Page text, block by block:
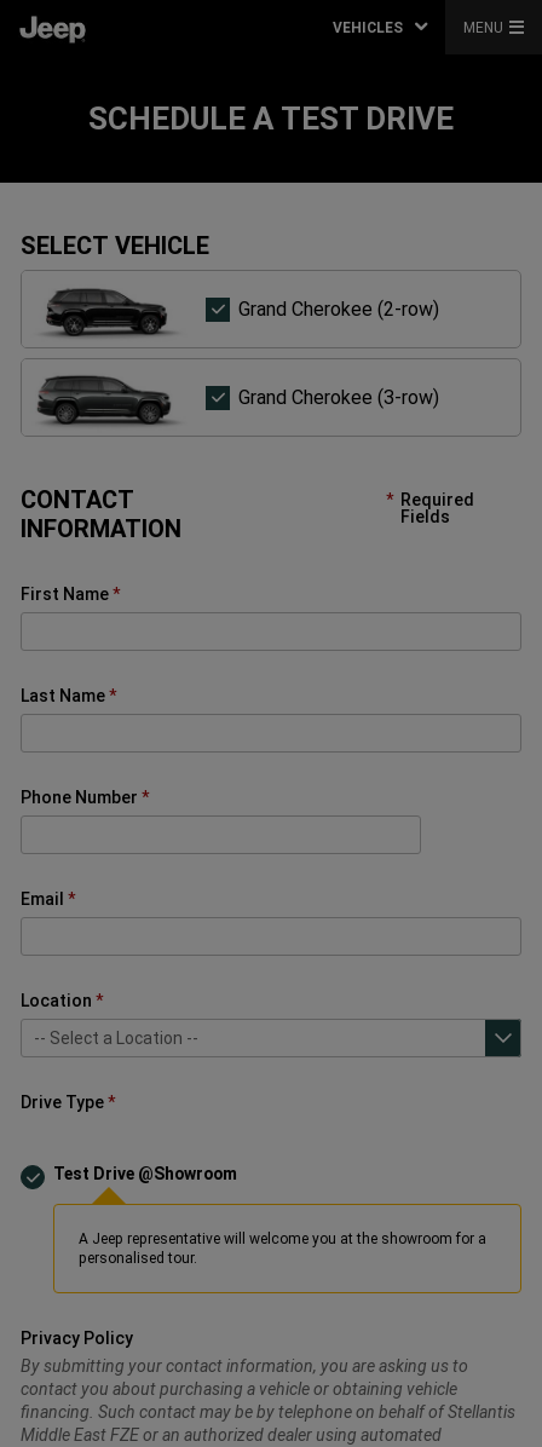
VEHICLES MENU
SCHEDULE A TEST DRIVE
SELECT VEHICLE
Grand Cherokee (2-row)
(2-
row)
Grand Cherokee (3-row)
(3-
CONTACT
INFORMATION
Required
Fields
First Name
Last Name
Phone Number
Email
Location
Drive Type
Test Drive @Showroom
A Jeep representative will welcome you at the showroom for a
personalised tour.
Privacy Policy
By submitting your contact information, you are asking us to
contact you about purchasing a vehicle or obtaining vehicle
financing. Such contact may be by telephone on behalf of Stellantis
Middle East FZE or an authorized dealer using automated